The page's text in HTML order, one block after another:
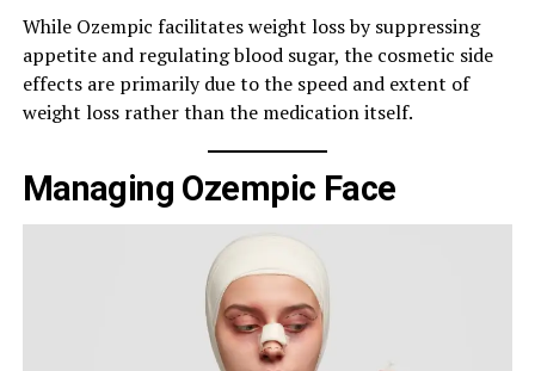
While Ozempic facilitates weight loss by suppressing
appetite and regulating blood sugar, the cosmetic side
effects are primarily due to the speed and extent of
weight loss rather than the medication itself.​
Managing Ozempic Face